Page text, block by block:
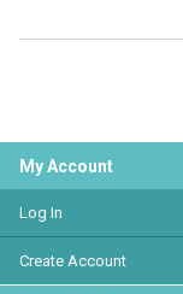
My Account
Log In
Create Account